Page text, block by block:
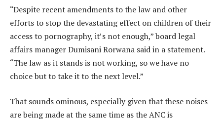
“Despite recent amendments to the law and other
efforts to stop the devastating effect on children of their
access to pornography, it’s not enough,” board legal
affairs manager Dumisani Rorwana said in a statement.
“The law as it stands is not working, so we have no
choice but to take it to the next level.”
That sounds ominous, especially given that these noises
are being made at the same time as the ANC is